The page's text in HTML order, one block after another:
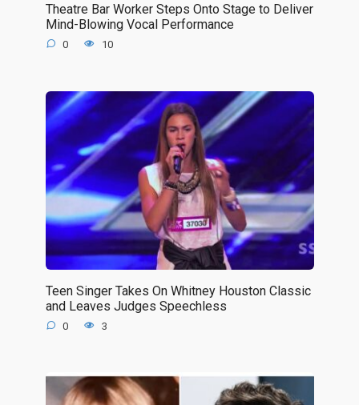
Theatre Bar Worker Steps Onto Stage to Deliver
Mind-Blowing Vocal Performance
0 10
Teen Singer Takes On Whitney Houston Classic
and Leaves Judges Speechless
0 3